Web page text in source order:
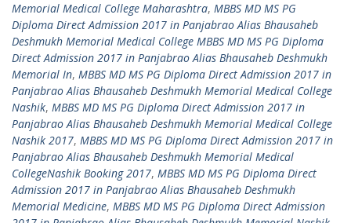
Memorial Medical College Maharashtra, MBBS MD MS PG
Diploma Direct Admission 2017 in Panjabrao Alias Bhausaheb
Deshmukh Memorial Medical College MBBS MD MS PG Diploma
Direct Admission 2017 in Panjabrao Alias Bhausaheb Deshmukh
Memorial In, MBBS MD MS PG Diploma Direct Admission 2017 in
Panjabrao Alias Bhausaheb Deshmukh Memorial Medical College
Nashik, MBBS MD MS PG Diploma Direct Admission 2017 in
Panjabrao Alias Bhausaheb Deshmukh Memorial Medical College
Nashik 2017, MBBS MD MS PG Diploma Direct Admission 2017 in
Panjabrao Alias Bhausaheb Deshmukh Memorial Medical
CollegeNashik Booking 2017, MBBS MD MS PG Diploma Direct
Admission 2017 in Panjabrao Alias Bhausaheb Deshmukh
Memorial Medicine, MBBS MD MS PG Diploma Direct Admission